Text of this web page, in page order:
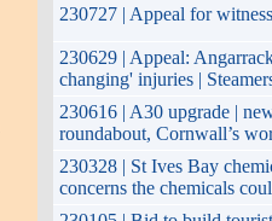
230727 | Appeal for
230629 | Appeal:
changing' injuries |
230616 | A30 upgrade |
roundabout, Cornwall’s
230328 | St Ives Bay
concerns the chemicals